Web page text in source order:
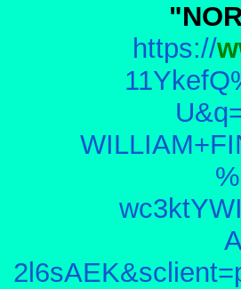
https://